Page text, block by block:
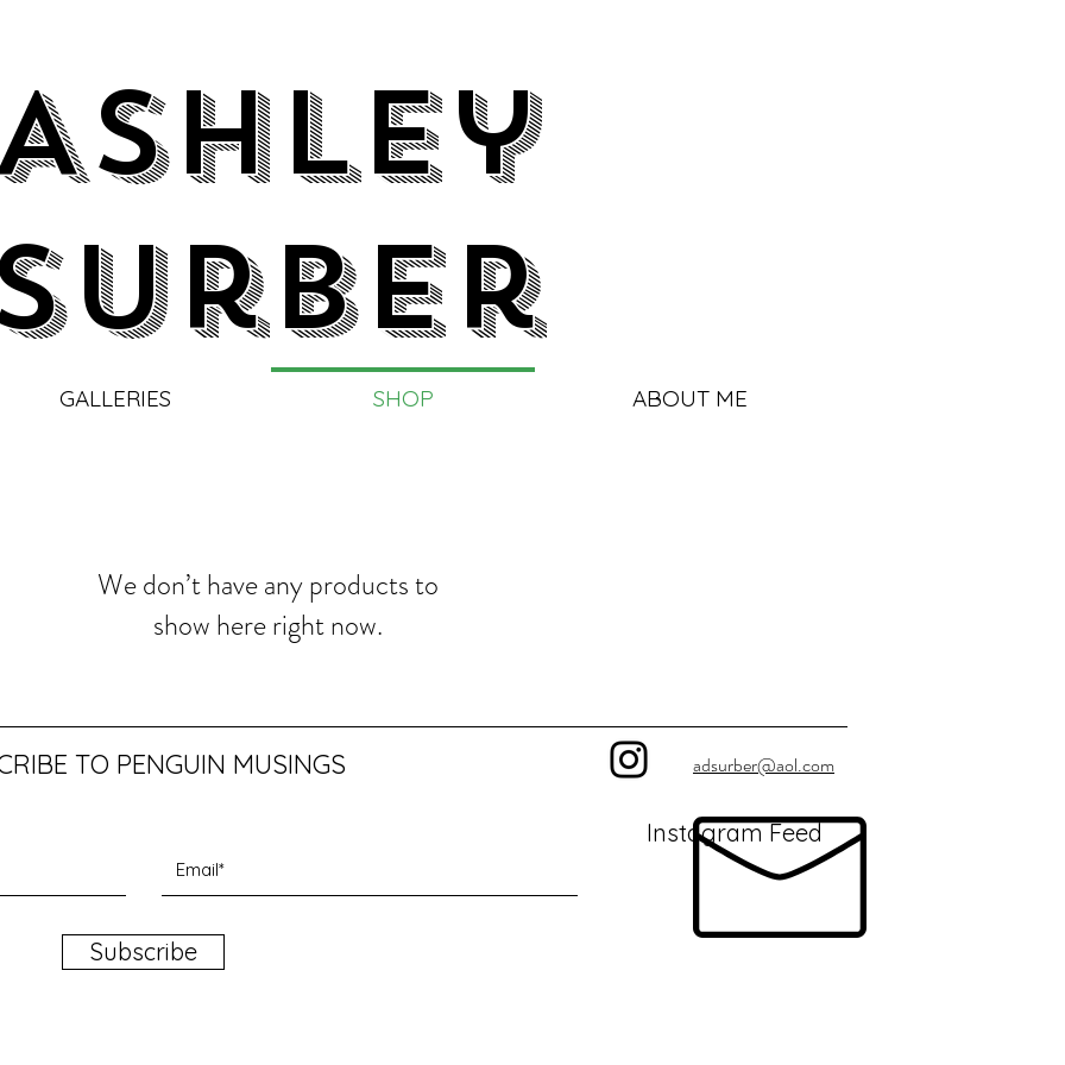
GALLERIES SHOP ABOUT ME
We don’t have any products to
show here right now.
TO PENGUIN MUSINGS adsurber@aol.com
Subscribe
Instagram Feed